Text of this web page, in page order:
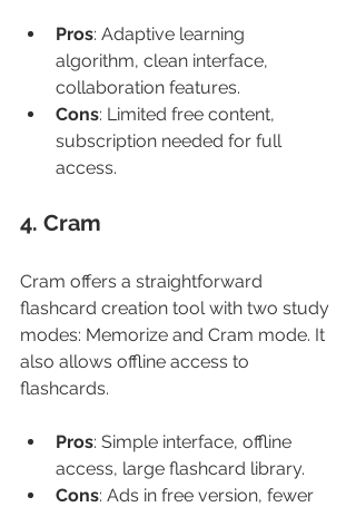
Pros: Adaptive learning
algorithm, clean interface,
collaboration features.
Cons: Limited free content,
subscription needed for full
access.
4. Cram
Cram offers a straightforward
flashcard creation tool with two study
modes: Memorize and Cram mode. It
also allows offline access to
flashcards.
Pros: Simple interface, offline
access, large flashcard library.
Cons: Ads in free version, fewer